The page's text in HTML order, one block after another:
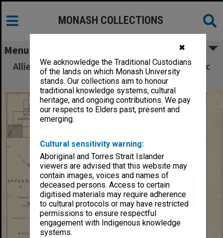
✖
We acknowledge the Traditional Custodians
of the lands on which Monash University
stands. Our collections aim to honour
traditional knowledge systems, cultural
heritage, and ongoing contributions. We pay
our respects to Elders past, present and
emerging.
Cultural sensitivity warning:
Aboriginal and Torres Strait Islander
viewers are advised that this website may
contain images, voices and names of
deceased persons. Access to certain
digitised materials may require adherence
to cultural protocols or may have restricted
permissions to ensure respectful
engagement with Indigenous knowledge
systems.
MONASH COLLECTIONS
Menu
Allied Geographical Section South West Pacific
Area Terrain Studies